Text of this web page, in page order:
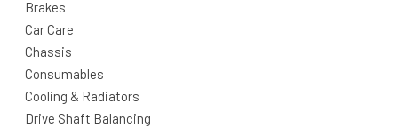
Brakes
Car Care
Chassis
Consumables
Cooling & Radiators
Drive Shaft Balancing